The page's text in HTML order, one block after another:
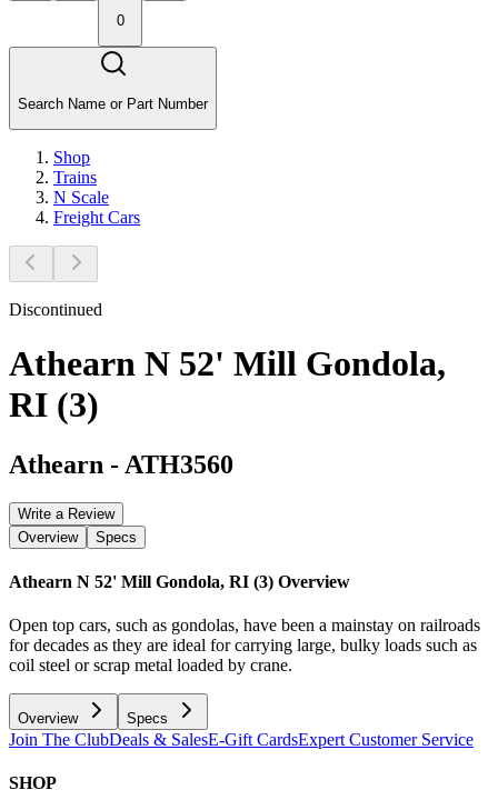
0
Search Name or Part Number
Shop
Trains
N Scale
Freight Cars
Discontinued
Athearn N 52' Mill Gondola,
RI (3)
Athearn - ATH3560
Write a Review
Overview
Specs
Athearn N 52' Mill Gondola, RI (3) Overview
Open top cars, such as gondolas, have been a mainstay on railroads
for decades as they are ideal for carrying large, bulky loads such as
coil steel or scrap metal loaded by crane.
Overview Specs
Join The ClubDeals & SalesE-Gift CardsExpert Customer Service
SHOP